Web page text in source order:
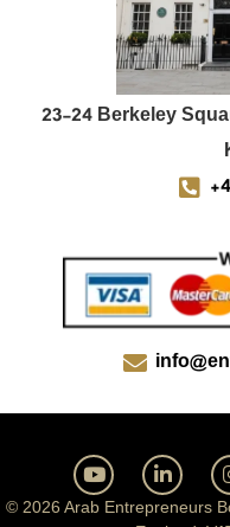
23-24 Berkeley
© 2026 Arab Entrepreneurs